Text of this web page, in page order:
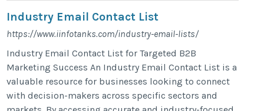
Industry Email Contact List
https://www.iinfotanks.com/industry-email-lists/
Industry Email Contact List for Targeted B2B
Marketing Success An Industry Email Contact List is a
valuable resource for businesses looking to connect
with decision-makers across specific sectors and